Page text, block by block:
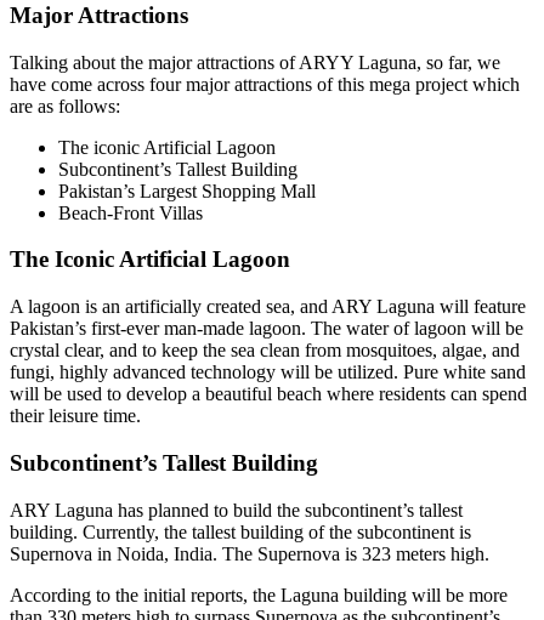
Major Attractions
Talking about the major attractions of ARYY Laguna, so far, we
have come across four major attractions of this mega project which
are as follows:
The iconic Artificial Lagoon
Subcontinent’s Tallest Building
Pakistan’s Largest Shopping Mall
Beach-Front Villas
The Iconic Artificial Lagoon
A lagoon is an artificially created sea, and ARY Laguna will feature
Pakistan’s first-ever man-made lagoon. The water of lagoon will be
crystal clear, and to keep the sea clean from mosquitoes, algae, and
fungi, highly advanced technology will be utilized. Pure white sand
will be used to develop a beautiful beach where residents can spend
their leisure time.
Subcontinent’s Tallest Building
ARY Laguna has planned to build the subcontinent’s tallest
building. Currently, the tallest building of the subcontinent is
Supernova in Noida, India. The Supernova is 323 meters high.
According to the initial reports, the Laguna building will be more